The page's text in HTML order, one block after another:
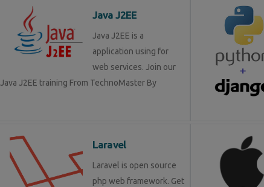
Java J2EE
Java J2EE is a
application using for
web services. Join our
Java J2EE training From TechnoMaster By
Laravel
Laravel is open source
php web framework. Get